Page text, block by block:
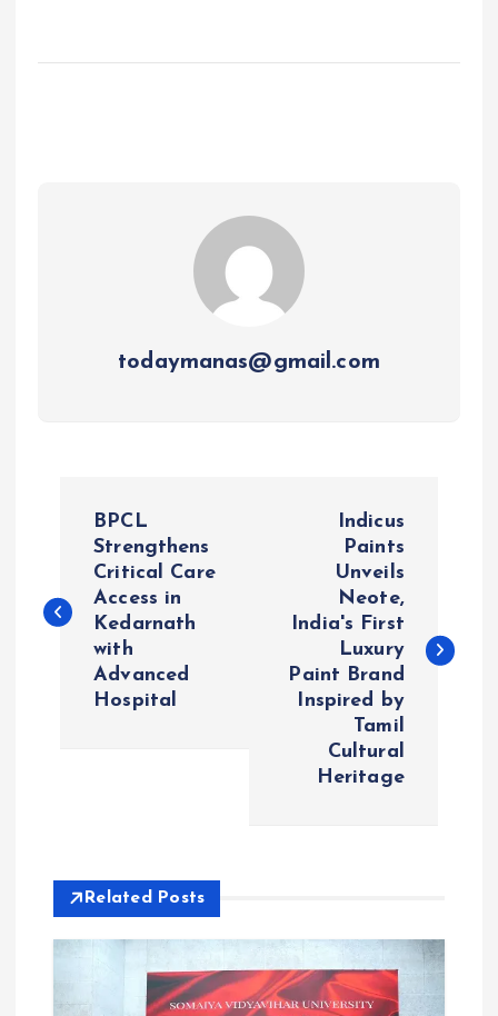
todaymanas@gmail.com
s
g
a
BPCL
Strengthens
Critical Care
Access in
Kedarnath
with
Advanced
Hospital
Indicus
Paints
Unveils
Neote,
India's First
Luxury
Paint Brand
Inspired by
Tamil
Cultural
Heritage
Related Posts